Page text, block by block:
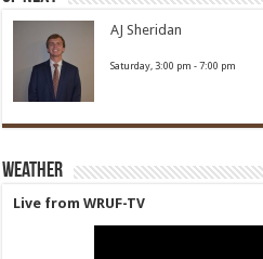
AJ Sheridan
Saturday, 3:00 pm -7:00 pm
Weather
Live from WRUF-TV